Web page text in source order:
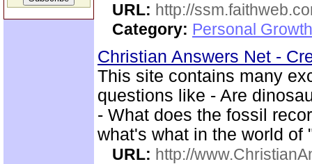
URL: http://
Category: Personal
Christian Answers Net -
This site contains many
questions like - Are
- What does the fossil
what's what in the world of
URL: http://